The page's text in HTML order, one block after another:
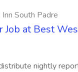
South Padre
at Best
nightly